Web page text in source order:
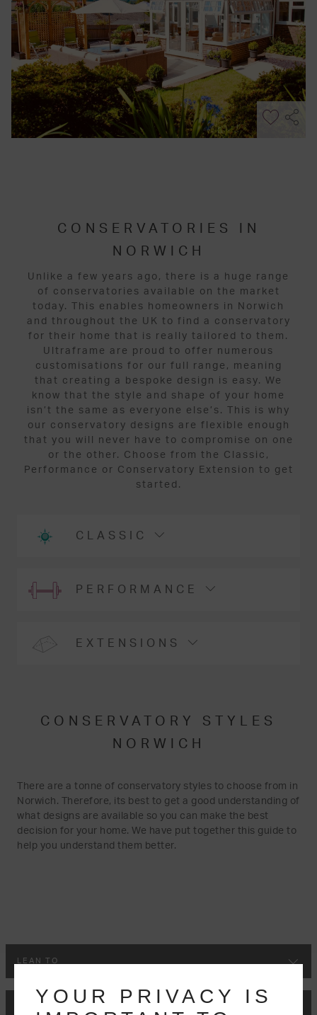
CONSERVATORIES IN
NORWICH
Unlike a few years ago, there is a huge range
of conservatories available on the market
today. This enables homeowners in Norwich
and throughout the UK to find a conservatory
for their home that is really tailored to them.
Ultraframe are proud to offer numerous
customisations for our full range, meaning
that creating a bespoke design is easy. We
know that the style and shape of your home
isn’t the same as everyone else’s. This is why
our conservatory designs are flexible enough
that you will never have to compromise on one
or the other. Choose from the Classic,
Performance or Conservatory Extension to get
started.
CLASSIC
PERFORMANCE
EXTENSIONS
CONSERVATORY STYLES
NORWICH
There are a tonne of conservatory styles to choose from in
Norwich. Therefore, its best to get a good understanding of
what designs are available so you can make the best
decision for your home. We have put together this guide to
help you understand them better.
LEAN TO
YOUR PRIVACY IS